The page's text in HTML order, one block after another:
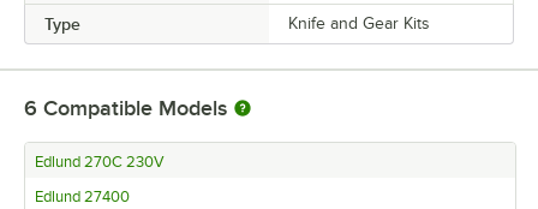
Type Knife and Gear Kits
6 Compatible Models
Edlund 270C 230V
Edlund 27400